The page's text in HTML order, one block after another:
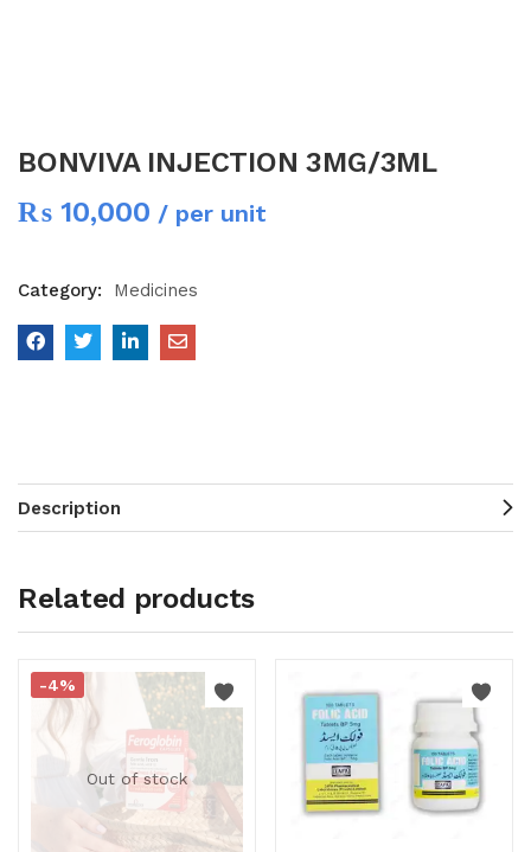
BONVIVA INJECTION 3MG/3ML
₨ 10,000 / per unit
Category: Medicines
Description
Related products
Out of stock
-4%